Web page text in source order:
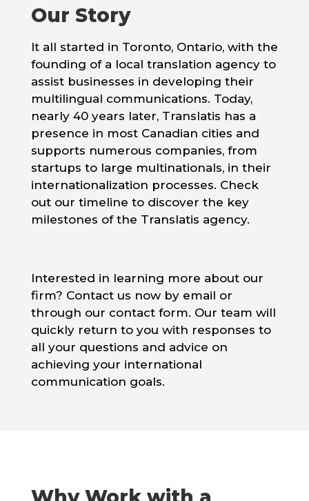
Our Story
It all started in Toronto, Ontario, with the
founding of a local translation agency to
assist businesses in developing their
multilingual communications. Today,
nearly 40 years later, Translatis has a
presence in most Canadian cities and
supports numerous companies, from
startups to large multinationals, in their
internationalization processes. Check
out our timeline to discover the key
milestones of the Translatis agency.
Interested in learning more about our
firm? Contact us now by email or
through our contact form. Our team will
quickly return to you with responses to
all your questions and advice on
achieving your international
communication goals.